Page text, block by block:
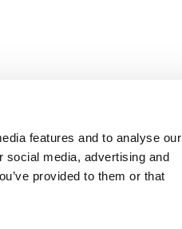
features and to analyse our
social media, advertising and
provided to them or that